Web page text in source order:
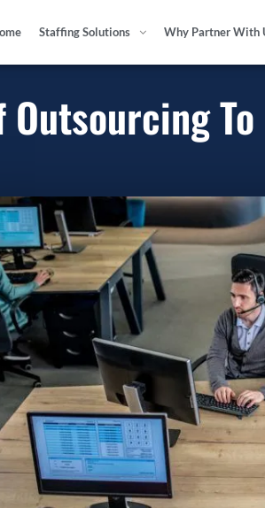
Staffing Solutions Why Partner With